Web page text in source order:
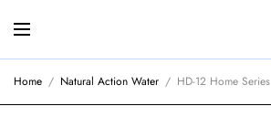
Home / Natural Action Water / HD-12 Home Series